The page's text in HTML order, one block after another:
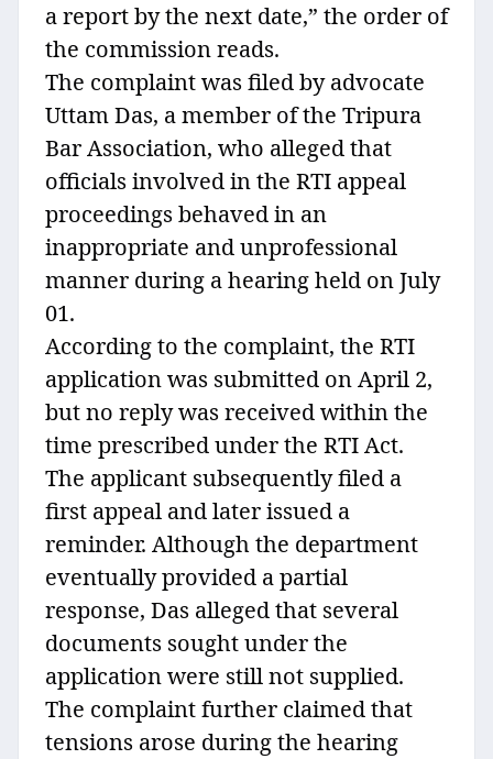
a report by the next date,” the order of
the commission reads.
The complaint was filed by advocate
Uttam Das, a member of the Tripura
Bar Association, who alleged that
officials involved in the RTI appeal
proceedings behaved in an
inappropriate and unprofessional
manner during a hearing held on July
01.
According to the complaint, the RTI
application was submitted on April 2,
but no reply was received within the
time prescribed under the RTI Act.
The applicant subsequently filed a
first appeal and later issued a
reminder. Although the department
eventually provided a partial
response, Das alleged that several
documents sought under the
application were still not supplied.
The complaint further claimed that
tensions arose during the hearing